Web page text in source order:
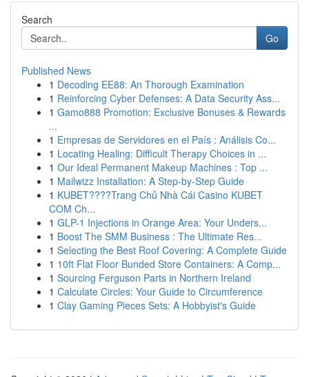
Search
Go
Published News
1 Decoding EE88: An Thorough Examination
1 Reinforcing Cyber Defenses: A Data Security Ass...
1 Gamo888 Promotion: Exclusive Bonuses & Rewards
...
1 Empresas de Servidores en el País : Análisis Co...
1 Locating Healing: Difficult Therapy Choices in ...
1 Our Ideal Permanent Makeup Machines : Top ...
1 Mailwizz Installation: A Step-by-Step Guide
1 KUBET????️Trang Chủ Nhà Cái Casino KUBET
COM Ch...
1 GLP-1 Injections in Orange Area: Your Unders...
1 Boost The SMM Business : The Ultimate Res...
1 Selecting the Best Roof Covering: A Complete Guide
1 10ft Flat Floor Bunded Store Containers: A Comp...
1 Sourcing Ferguson Parts in Northern Ireland
1 Calculate Circles: Your Guide to Circumference
1 Clay Gaming Pieces Sets: A Hobbyist's Guide